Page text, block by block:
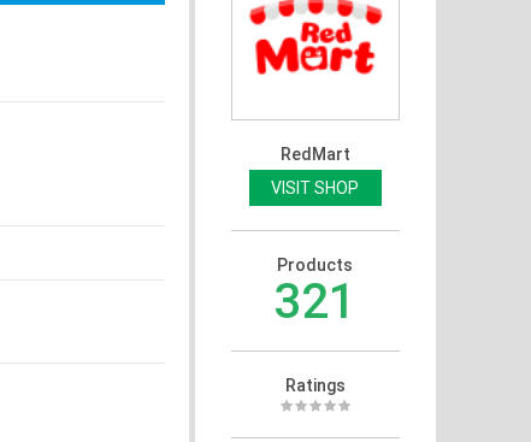
RedMart
VISIT SHOP
Products
321
Ratings